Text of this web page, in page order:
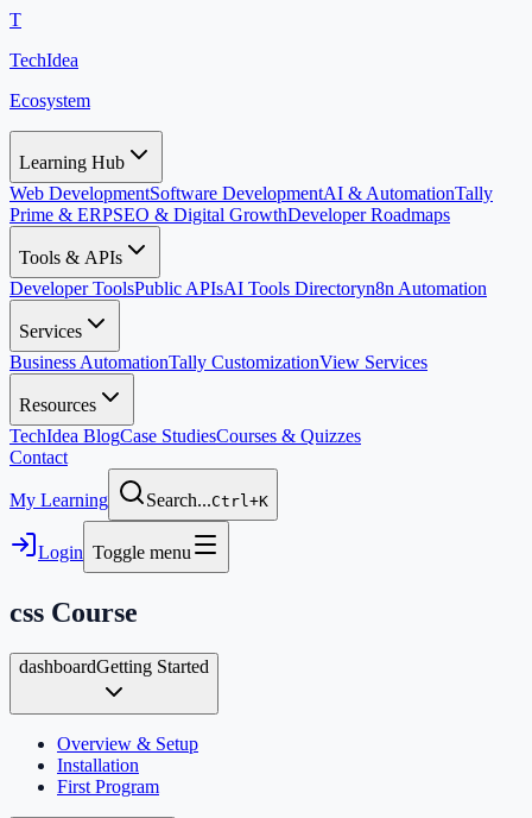
T
TechIdea
Ecosystem
Learning Hub
Web DevelopmentSoftware DevelopmentAI & AutomationTally
Prime & ERPSEO & Digital GrowthDeveloper Roadmaps
Tools & APIs
Developer ToolsPublic APIsAI Tools Directoryn8n Automation
Services
Business AutomationTally CustomizationView Services
Resources
TechIdea BlogCase StudiesCourses & Quizzes
Contact
My Learning Search...Ctrl+K
Login Toggle menu
css Course
dashboardGetting Started
Overview & Setup
Installation
First Program